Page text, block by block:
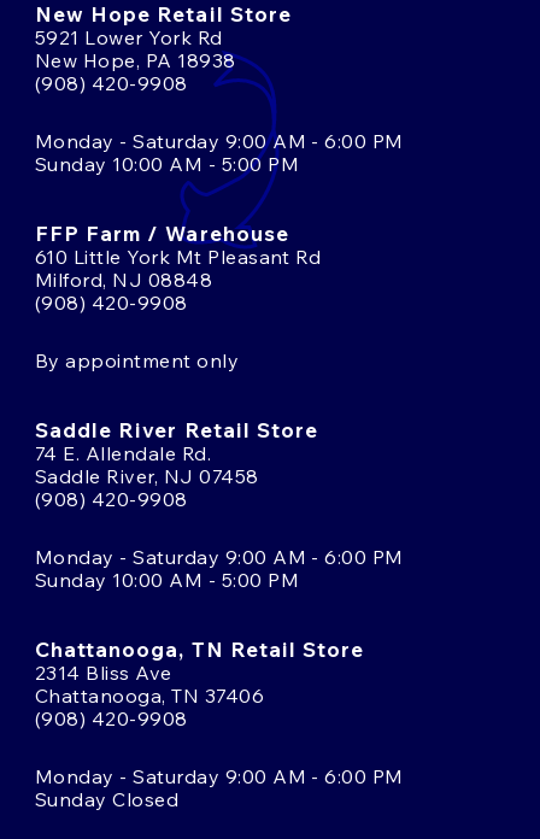
New Hope Retail Store
5921 Lower York Rd
New Hope, PA 18938
(908) 420-9908
Monday - Saturday 9:00 AM - 6:00 PM
Sunday 10:00 AM - 5:00 PM
FFP Farm / Warehouse
610 Little York Mt Pleasant Rd
Milford, NJ 08848
(908) 420-9908
By appointment only
Saddle River Retail Store
74 E. Allendale Rd.
Saddle River, NJ 07458
(908) 420-9908
Monday - Saturday 9:00 AM - 6:00 PM
Sunday 10:00 AM - 5:00 PM
Chattanooga, TN Retail Store
2314 Bliss Ave
Chattanooga, TN 37406
(908) 420-9908
Monday - Saturday 9:00 AM - 6:00 PM
Sunday Closed